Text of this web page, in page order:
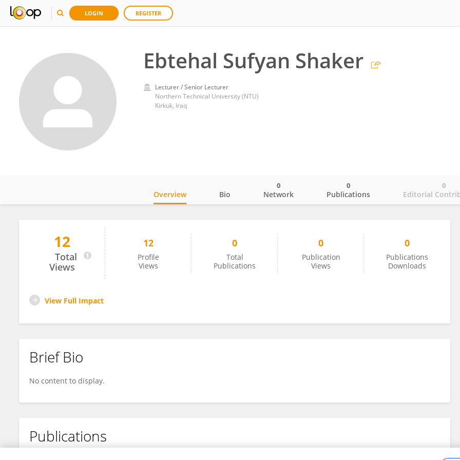
LOGIN REGISTER
Ebtehal Sufyan Shaker
Lecturer / Senior Lecturer
Northern Technical University (NTU)
Kirkuk, Iraq
Ebtehal Sufyan Shaker
Overview Bio Network
0
Publications
0
Editorial
0
12
Total
Views
12
Profile
Views
0
Total
Publications
0
Publication
Views
0
Publications
Downloads
View Full Impact
Brief Bio
No content to display.
Publications